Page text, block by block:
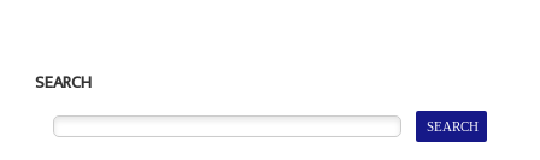
SEARCH